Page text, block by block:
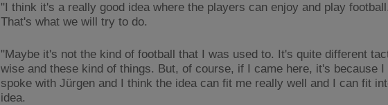
"I think it's a really good idea where the players can enjoy and play football.
That's what we will try to do.
"Maybe it's not the kind of football that I was used to. It's quite different
wise and these kind of things. But, of course, if I came here, it's because I
spoke with Jürgen and I think the idea can fit me really well and I can fit
idea.